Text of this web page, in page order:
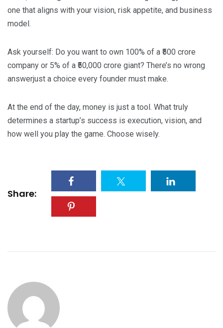
one that aligns with your vision, risk appetite, and business
model.
Ask yourself: Do you want to own 100% of a ₹500 crore
company or 5% of a ₹50,000 crore giant? There’s no wrong
answerjust a choice every founder must make.
At the end of the day, money is just a tool. What truly
determines a startup’s success is execution, vision, and
how well you play the game. Choose wisely.
Share: